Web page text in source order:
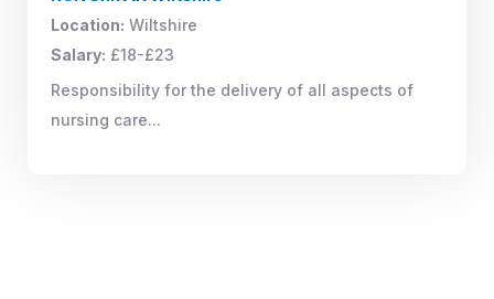
Location: Wiltshire
Salary: £18-£23
Responsibility for the delivery of all aspects of
nursing care...